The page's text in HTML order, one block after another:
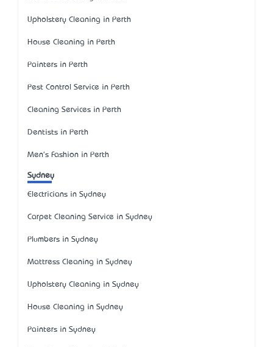
Upholstery Cleaning in Perth
House Cleaning in Perth
Painters in Perth
Pest Control Service in Perth
Cleaning Services in Perth
Dentists in Perth
Men's Fashion in Perth
Sydney
Electricians in Sydney
Carpet Cleaning Service in Sydney
Plumbers in Sydney
Mattress Cleaning in Sydney
Upholstery Cleaning in Sydney
House Cleaning in Sydney
Painters in Sydney